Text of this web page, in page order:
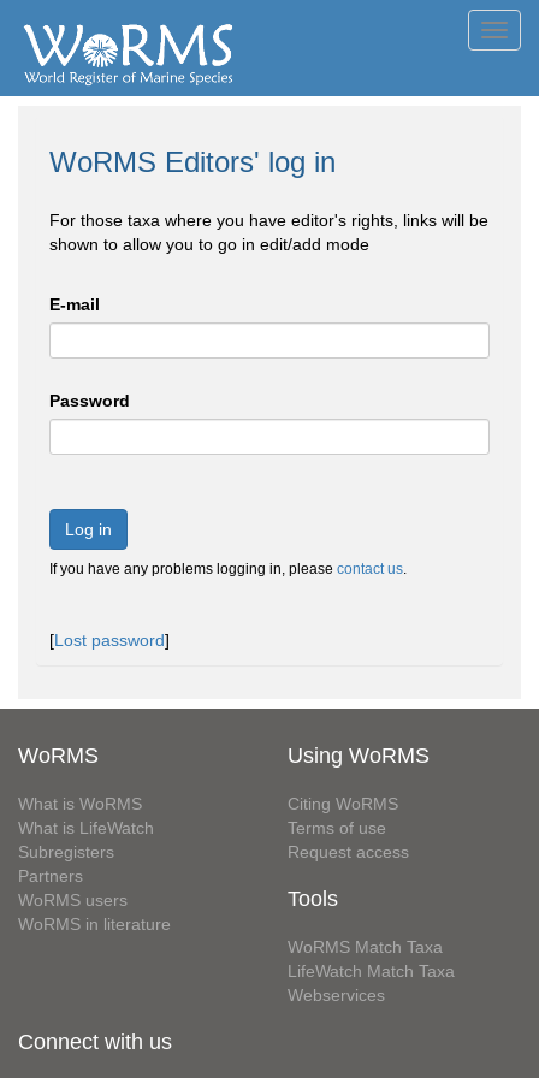
WoRMS Editors' log in
For those taxa where you have editor's rights, links will be
shown to allow you to go in edit/add mode
E-mail
Password
Log in
If you have any problems logging in, please contact us.
[Lost password]
WoRMS
What is WoRMS
What is LifeWatch
Subregisters
Partners
WoRMS users
WoRMS in literature
Using WoRMS
Citing WoRMS
Terms of use
Request access
Tools
WoRMS Match Taxa
LifeWatch Match Taxa
Webservices
Connect with us